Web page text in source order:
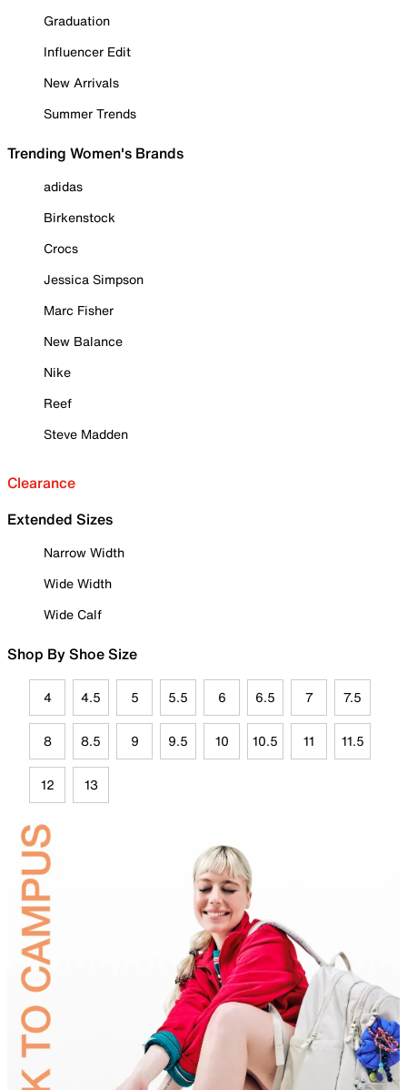
Graduation
Influencer Edit
New Arrivals
Summer Trends
Trending Women's Brands
adidas
Birkenstock
Crocs
Jessica Simpson
Marc Fisher
New Balance
Nike
Reef
Steve Madden
Clearance
Extended Sizes
Narrow Width
Wide Width
Wide Calf
Shop By Shoe Size
4 4.5 5 5.5 6 6.5 7 7.5
8 8.5 9 9.5 10 10.5 11 11.5
12 13